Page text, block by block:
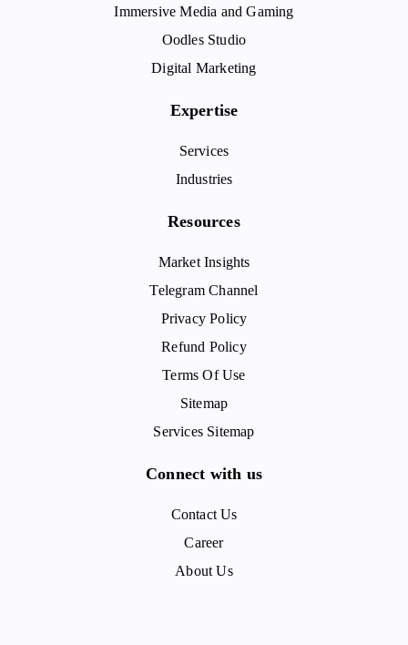
Immersive Media and Gaming
Oodles Studio
Digital Marketing
Expertise
Services
Industries
Resources
Market Insights
Telegram Channel
Privacy Policy
Refund Policy
Terms Of Use
Sitemap
Services Sitemap
Connect with us
Contact Us
Career
About Us